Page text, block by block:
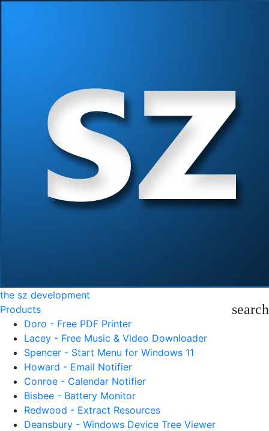
the sz development
Products
search
Doro - Free PDF Printer
Lacey - Free Music & Video Downloader
Spencer - Start Menu for Windows 11
Howard - Email Notifier
Conroe - Calendar Notifier
Bisbee - Battery Monitor
Redwood - Extract Resources
Deansbury - Windows Device Tree Viewer